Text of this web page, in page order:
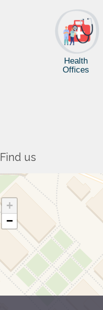
Health
Offices
Find us
+
−